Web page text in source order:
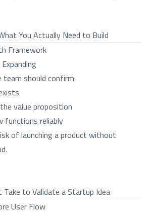
You Actually Need to Build
Framework
team should confirm:
value proposition
functions reliably
of launching a product without
to Validate a Startup Idea
User Flow